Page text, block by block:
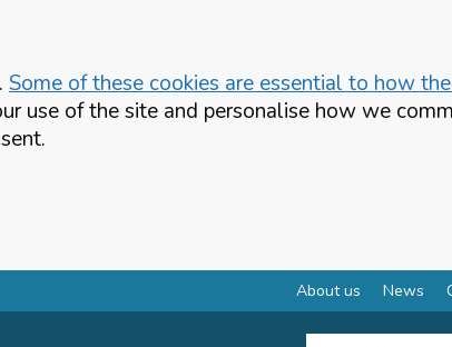
Some of these cookies are essential to how
use of the site and personalise how we
About us News
Search the